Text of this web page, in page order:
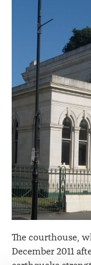
The courthouse,
December 2011